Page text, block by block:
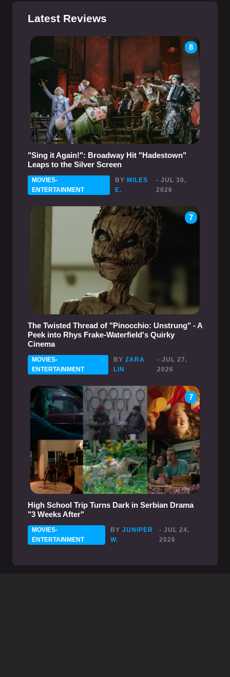
Latest Reviews
8
"Sing it Again!": Broadway Hit "Hadestown"
Leaps to the Silver Screen
MOVIES-
ENTERTAINMENT
BY MILES
E.
- JUL 30,
2026
7
The Twisted Thread of "Pinocchio: Unstrung" - A
Peek into Rhys Frake-Waterfield's Quirky
Cinema
MOVIES-
ENTERTAINMENT
BYZARA
LIN
- JUL 27,
2026
7
High School Trip Turns Dark in Serbian Drama
"3 Weeks After"
MOVIES-
ENTERTAINMENT
BYJUNIPER
W.
- JUL 24,
2026